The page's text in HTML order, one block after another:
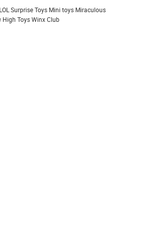
LOL Surprise Toys Mini toys Miraculous
High ToysWinx Club